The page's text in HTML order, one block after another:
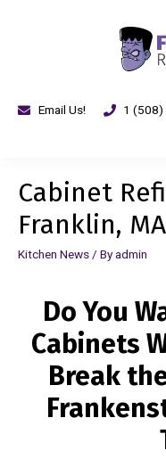
Email Us! 1 (508)
Cabinet
Franklin, MA
Kitchen News / Byadmin
Do You
Cabinets
Break